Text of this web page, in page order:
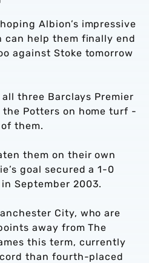
Albion’s impressive
can help them finally end
against Stoke tomorrow
three Barclays Premier
Potters on home turf -
them.
them on their own
goal secured a 1-0
September 2003.
City, who are
away from The
this term, currently
than fourth-placed